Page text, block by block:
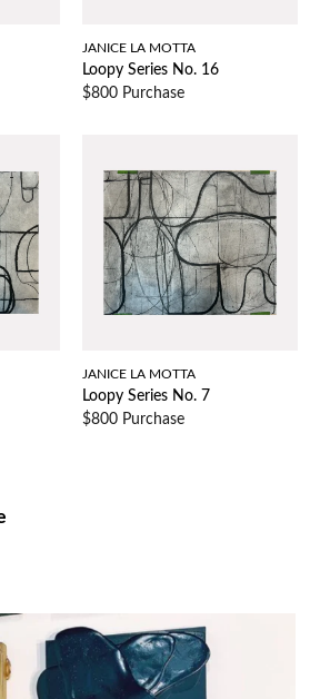
JANICE LA MOTTA
Loopy Series No. 16
$800 Purchase
JANICE LA MOTTA
Loopy Series No. 7
$800 Purchase